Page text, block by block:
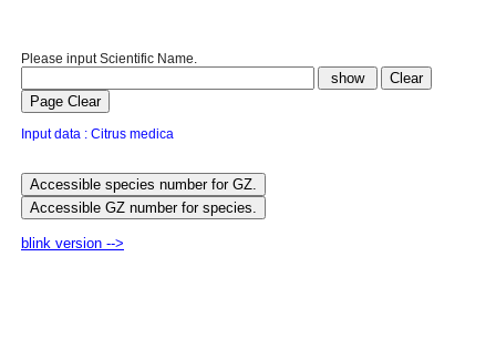
Please input Scientific Name.
Input data : Citrus medica
blink version -->